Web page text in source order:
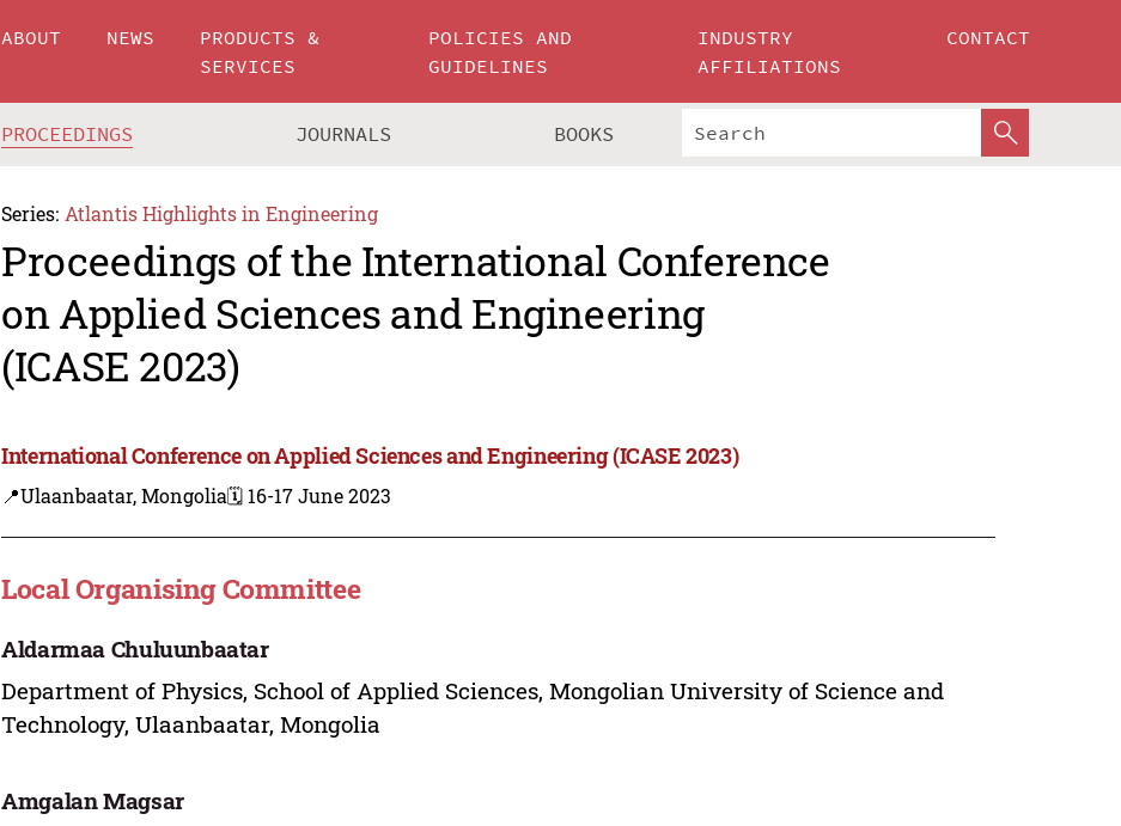
ABOUT NEWS
PRODUCTS &
SERVICES
POLICIES AND
GUIDELINES
INDUSTRY
AFFILIATIONS
CONTACT
PROCEEDINGS JOURNALS BOOKS
Series: Atlantis Highlights in Engineering
Proceedings of the International Conference
on Applied Sciences and Engineering
(ICASE 2023)
International Conference on Applied Sciences and Engineering (ICASE 2023)
📍Ulaanbaatar, Mongolia🗓️ 16-17 June 2023
Local Organising Committee
Aldarmaa Chuluunbaatar
Department of Physics, School of Applied Sciences, Mongolian University of Science and
Technology, Ulaanbaatar, Mongolia
Amgalan Magsar